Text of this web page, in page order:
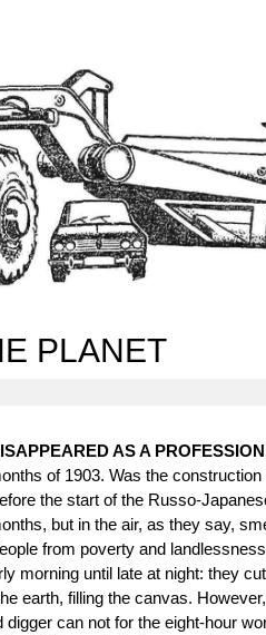
PLANET
AS A
of 1903. Was the
the start of the Russo-
but in the air, as they say,
from poverty and
morning until late at night: they
earth, filling the canvas.
can not for the eight-hour